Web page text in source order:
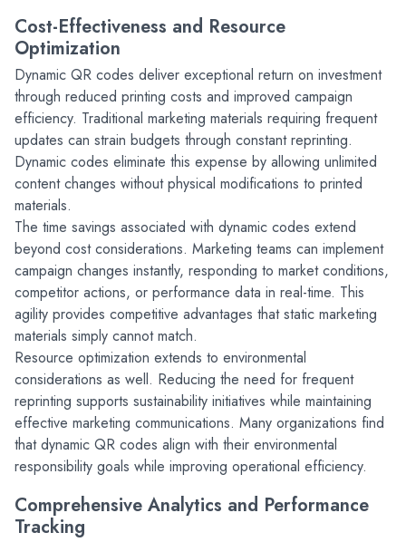
Cost-Effectiveness and Resource
Optimization
Dynamic QR codes deliver exceptional return on investment
through reduced printing costs and improved campaign
efficiency. Traditional marketing materials requiring frequent
updates can strain budgets through constant reprinting.
Dynamic codes eliminate this expense by allowing unlimited
content changes without physical modifications to printed
materials.
The time savings associated with dynamic codes extend
beyond cost considerations. Marketing teams can implement
campaign changes instantly, responding to market conditions,
competitor actions, or performance data in real-time. This
agility provides competitive advantages that static marketing
materials simply cannot match.
Resource optimization extends to environmental
considerations as well. Reducing the need for frequent
reprinting supports sustainability initiatives while maintaining
effective marketing communications. Many organizations find
that dynamic QR codes align with their environmental
responsibility goals while improving operational efficiency.
Comprehensive Analytics and Performance
Tracking